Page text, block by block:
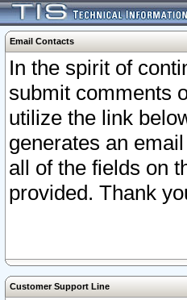
Email Contacts
In the spirit of
submit comments
utilize the link
generates an
all of the fields on
provided. Thank
Customer Support Line